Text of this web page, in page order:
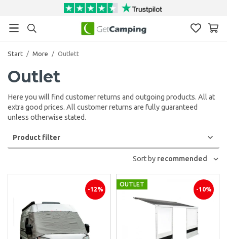
Start / More / Outlett
Outlet
Here you will find customer returns and outgoing products. All at
extra good prices. All customer returns are fully guaranteed
unless otherwise stated.
Product filter
Sort by recommended
-12%
OUTLET
-10%